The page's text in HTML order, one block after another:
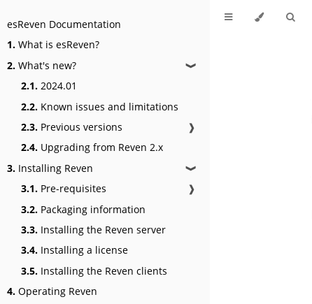
esReven Documentation
1. What is esReven?
2. What's new? ❱
2.1. 2024.01
2.2. Known issues and limitations
2.3. Previous versions
❱
2.4. Upgrading from Reven 2.x
3. Installing Reven ❱
3.1. Pre-requisites
❱
3.2. Packaging information
3.3. Installing the Reven server
3.4. Installing a license
3.5. Installing the Reven clients
4. Operating Reven